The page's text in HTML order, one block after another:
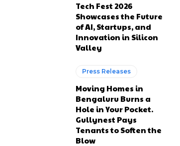
Tech Fest 2026
Showcases the Future
of AI, Startups, and
Innovation in Silicon
Valley
Press Releases
Moving Homes in
Bengaluru Burns a
Hole in Your Pocket.
Gullynest Pays
Tenants to Soften the
Blow